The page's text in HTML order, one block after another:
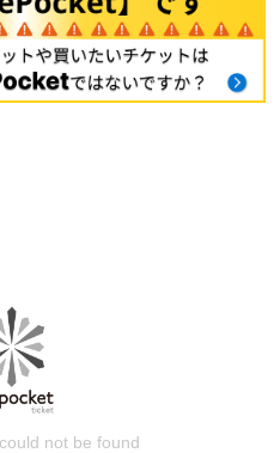
not be found